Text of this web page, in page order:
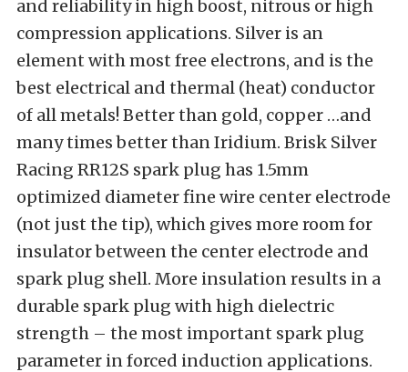
and reliability in high boost, nitrous or high
compression applications. Silver is an
element with most free electrons, and is the
best electrical and thermal (heat) conductor
of all metals! Better than gold, copper …and
many times better than Iridium. Brisk Silver
Racing RR12S spark plug has 1.5mm
optimized diameter fine wire center electrode
(not just the tip), which gives more room for
insulator between the center electrode and
spark plug shell. More insulation results in a
durable spark plug with high dielectric
strength – the most important spark plug
parameter in forced induction applications.